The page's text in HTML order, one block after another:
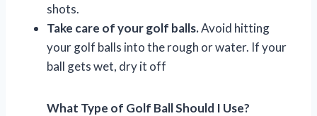
shots.
Take care of your golf balls.Avoid hitting
your golf balls into the rough or water. If your
ball gets wet, dry it off
What Type of Golf Ball Should I Use?